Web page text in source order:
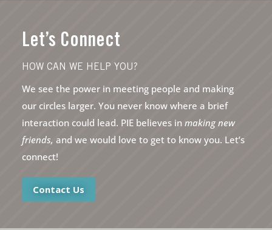
Let’s Connect
HOW CAN WE HELP YOU?
We see the power in meeting people and making
our circles larger. You never know where a brief
interaction could lead. PIE believes in making new
friends, and we would love to get to know you. Let’s
connect!
Contact Us